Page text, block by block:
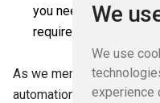
We
We use
experience
you need to prepare
requirements and
As we mentioned earlier,
automation in mind as